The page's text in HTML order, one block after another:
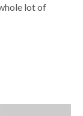
lot of